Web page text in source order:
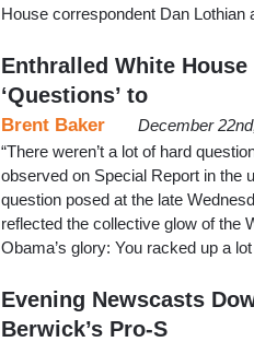
House correspondent Dan
Enthralled White
‘Questions’ to
Brent Baker
December
“There weren’t a lot of hard
observed on Special Report in the
question posed at the late
reflected the collective glow of the
Obama’s glory: You racked up a
Evening Newscasts
Berwick’s Pro-S